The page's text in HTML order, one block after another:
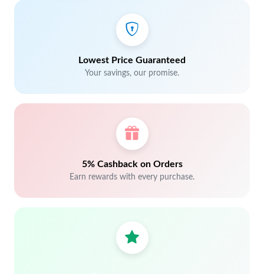
Lowest Price Guaranteed
Your savings, our promise.
5% Cashback on Orders
Earn rewards with every purchase.